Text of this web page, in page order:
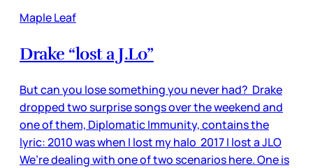
Maple Leaf
Drake “lost a J.Lo”
But can you lose something you never had? Drake
dropped two surprise songs over the weekend and
one of them, Diplomatic Immunity, contains the
lyric: 2010 was when I lost my halo 2017 I lost a JLO
We’re dealing with one of two scenarios here. One is